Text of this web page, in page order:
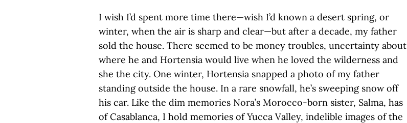
I wish I’d spent more time there—wish I’d known a desert spring, or
winter, when the air is sharp and clear—but after a decade, my father
sold the house. There seemed to be money troubles, uncertainty about
where he and Hortensia would live when he loved the wilderness and
she the city. One winter, Hortensia snapped a photo of my father
standing outside the house. In a rare snowfall, he’s sweeping snow off
his car. Like the dim memories Nora’s Morocco-born sister, Salma, has
of Casablanca, I hold memories of Yucca Valley, indelible images of the